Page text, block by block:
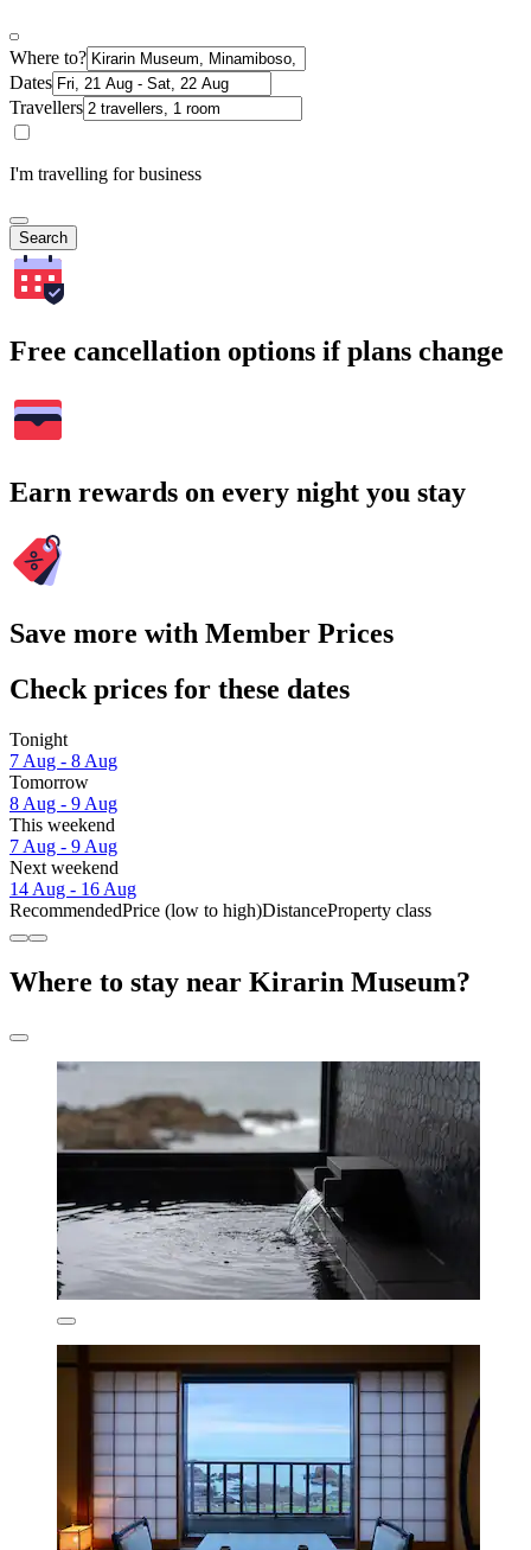
Where to?
Dates
Travellers
I'm travelling for business
Search
Free cancellation options if plans change
Earn rewards on every night you stay
Save more with Member Prices
Check prices for these dates
Tonight
7 Aug - 8 Aug
Tomorrow
8 Aug - 9 Aug
This weekend
7 Aug - 9 Aug
Next weekend
14 Aug - 16 Aug
RecommendedPrice (low to high)DistanceProperty class
Where to stay near Kirarin Museum?